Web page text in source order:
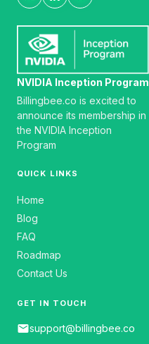
NVIDIA Inception Program
Billingbee.co is excited to
announce its membership in
the NVIDIA Inception
Program
QUICK LINKS
Home
Blog
FAQ
Roadmap
Contact Us
GET IN TOUCH
emailsupport@billingbee.co